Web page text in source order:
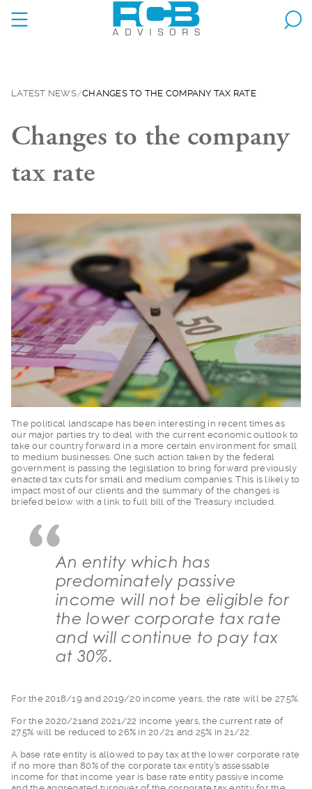
LATEST NEWS CHANGES TO THE COMPANY TAX RATE
Changes to the company
tax rate
The political landscape has been interesting in recent times as
our major parties try to deal with the current economic outlook to
take our country forward in a more certain environment for small
to medium businesses. One such action taken by the federal
government is passing the legislation to bring forward previously
enacted tax cuts for small and medium companies. This is likely to
impact most of our clients and the summary of the changes is
briefed below with a link to full bill of the Treasury included.
An entity which has
predominately passive
income will not be eligible for
the lower corporate tax rate
and will continue to pay tax
at 30%.
For the 2018/19 and 2019/20 income years, the rate will be 27.5%.
For the 2020/21and 2021/22 income years, the current rate of
27.5% will be reduced to 26% in 20/21 and 25% in 21/22.
A base rate entity is allowed to pay tax at the lower corporate rate
if no more than 80% of the corporate tax entity’s assessable
income for that income year is base rate entity passive income